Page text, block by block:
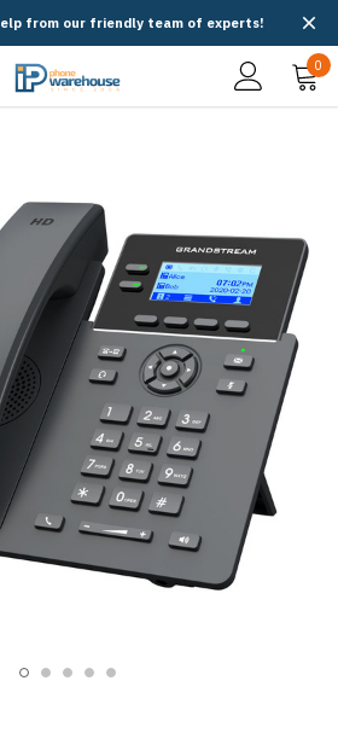
from our friendly team of experts!
0